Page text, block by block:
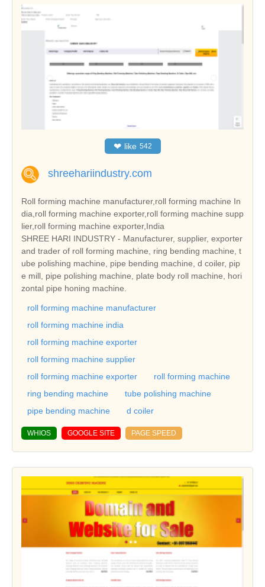
❤ like 542
shreehariindustry.com
Roll forming machine manufacturer,roll forming machine In
dia,roll forming machine exporter,roll forming machine supp
lier,roll forming machine exporter,India
SHREE HARI INDUSTRY - Manufacturer, supplier, exporter
and trader of roll forming machine, ring bending machine, t
ube polishing machine, pipe bending machine, d coiler, pip
e mill, pipe polishing machine, plate body roll machine, hori
zontal pipe honing machine.
roll forming machine manufacturer
roll forming machine india
roll forming machine exporter
roll forming machine supplier
roll forming machine exporter
roll forming machine
ring bending machine
tube polishing machine
pipe bending machine
d coiler
WHIOS GOOGLE SITE PAGE SPEED